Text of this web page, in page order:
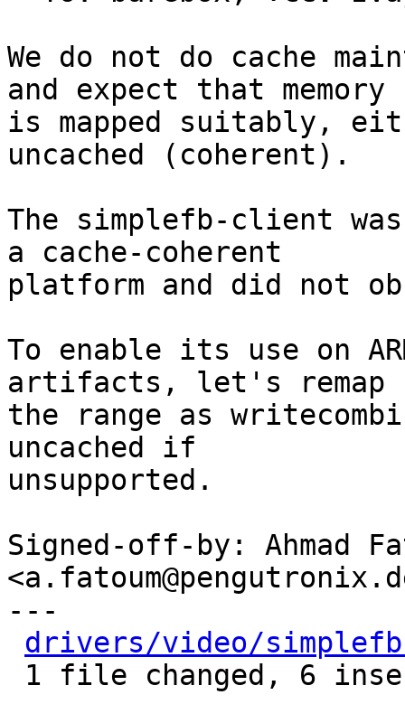
We do not do cache
and expect that memory
is mapped suitably,
uncached (coherent).
The simplefb-client
a cache-coherent
platform and did not
To enable its use on
artifacts, let's remap
the range as
uncached if
unsupported.
Signed-off-by: Ahmad
---
drivers/video/